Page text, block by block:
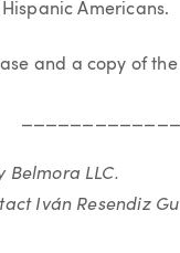
Americans.
and a copy of
Belmora LLC.
Iván Resendiz